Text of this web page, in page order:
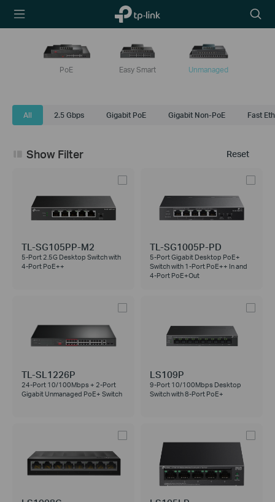
TP-Link,
Reliably
icon
PoE Easy Smart Unmanaged
All 2.5 Gbps Gigabit PoE Gigabit Non-PoE Fast
Reset
Show Filter
TL-SG105PP-M2
5-Port 2.5G Desktop Switch with
4-Port PoE++
TL-SG1005P-PD
5-Port Gigabit Desktop PoE+
Switch with 1-Port PoE++ In and
4-Port PoE+Out
TL-SL1226P
24-Port 10/100Mbps + 2-Port
Gigabit Unmanaged PoE+ Switch
LS109P
9-Port 10/100Mbps Desktop
Switch with 8-Port PoE+